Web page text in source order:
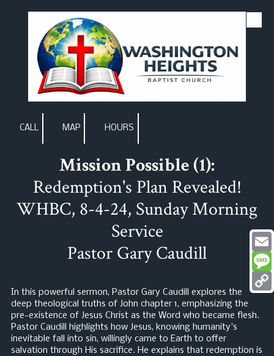
Skip to content
CALL MAP HOURS
Mission Possible (1):
Redemption's Plan Revealed!
WHBC, 8-4-24, Sunday Morning
Service
Pastor Gary Caudill
In this powerful sermon, Pastor Gary Caudill explores the
deep theological truths of John chapter 1, emphasizing the
pre-existence of Jesus Christ as the Word who became flesh.
Pastor Caudill highlights how Jesus, knowing humanity's
inevitable fall into sin, willingly came to Earth to offer
salvation through His sacrifice. He explains that redemption is
Email
Link